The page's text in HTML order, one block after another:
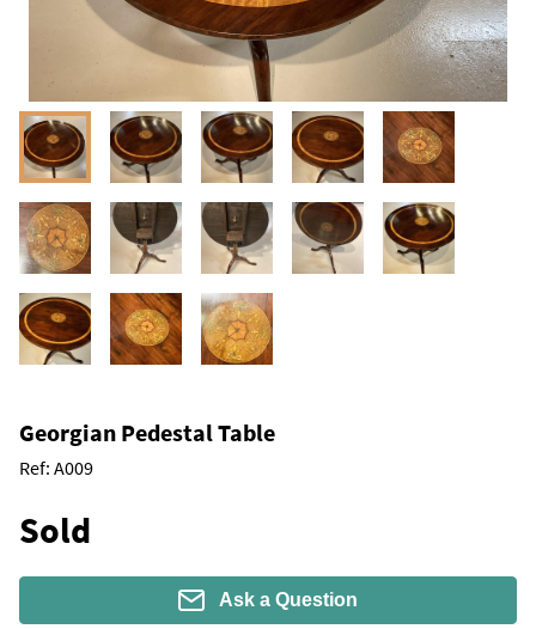
Georgian Pedestal Table
Ref: A009
Sold
Ask a Question